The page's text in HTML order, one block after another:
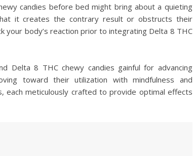
candies before bed might bring about a quieting
it creates the contrary result or obstructs their
your body’s reaction prior to integrating Delta 8 THC
Delta 8 THC chewy candies gainful for advancing
toward their utilization with mindfulness and
each meticulously crafted to provide optimal effects